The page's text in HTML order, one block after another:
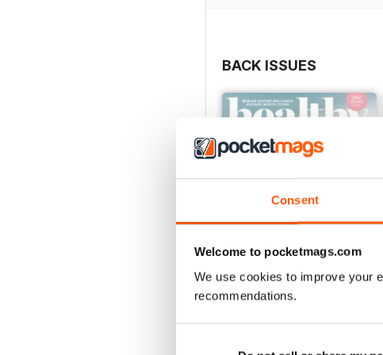
Consent
Welcome to pocketmags.com
We use cookies to improve your
recommendations.
BACK ISSUES